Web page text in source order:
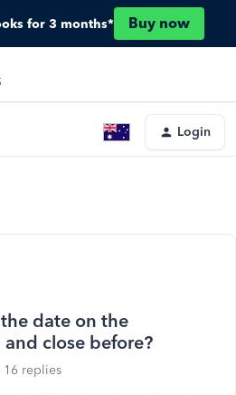
for 3 months* Buy now
Login
date on the
close before?
16 replies